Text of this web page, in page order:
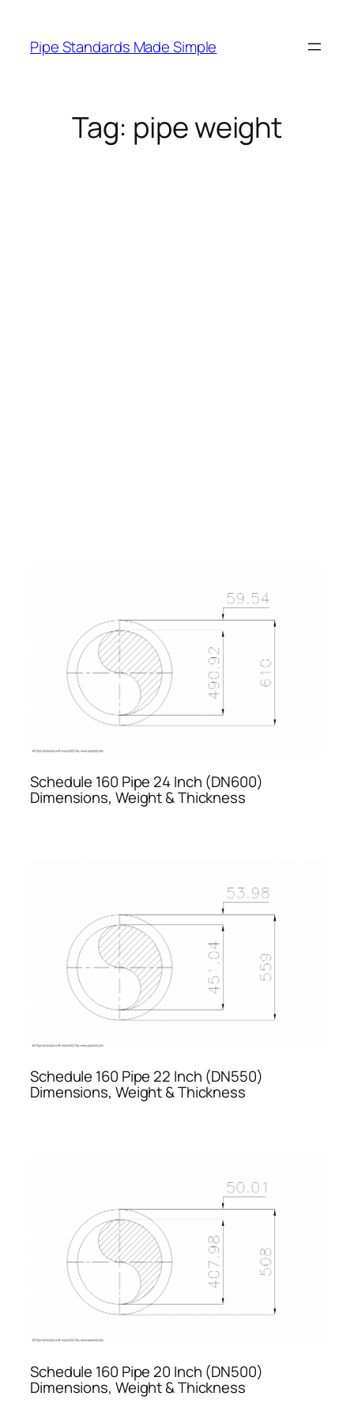
content
Pipe Standards Made Simple
Tag: pipe weight
Schedule 160 Pipe 24 Inch (DN600)
Dimensions, Weight & Thickness
Schedule 160 Pipe 22 Inch (DN550)
Dimensions, Weight & Thickness
Schedule 160 Pipe 20 Inch (DN500)
Dimensions, Weight & Thickness